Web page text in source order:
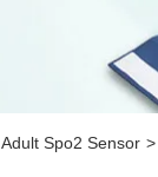
Adult Spo2 Sensor >